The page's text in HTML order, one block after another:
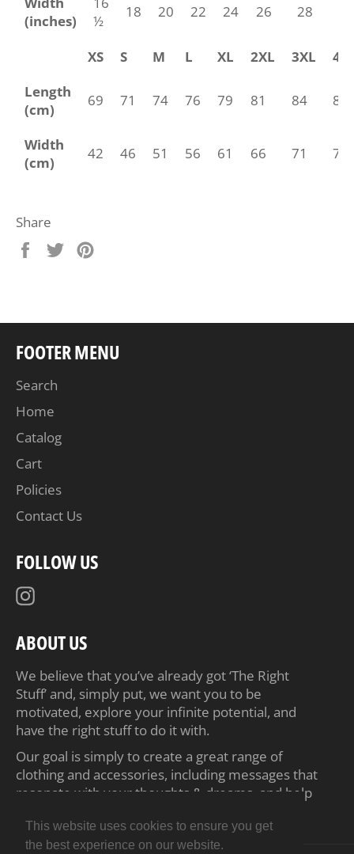
This website uses cookies to ensure you get
the best experience on our website.
(inches)
½
18 20 22 24 26 28
XS S M L XL 2XL 3XL
Length
(cm)
69 71 74 76 79 81 84 86
Width
(cm)
42 46 51 56 61 66 71 76
Share
Share
Tweet
FOOTER MENU
Search
Home
Catalog
Cart
Policies
Contact Us
FOLLOW US
ABOUT US
We believe that you’ve already got ‘The Right
Stuff’ and, simply put, we want you to be
motivated, explore your infinite potential, and
have the right stuff to do it with.
Our goal is simply to create a great range of
clothing and accessories, including messages that
resonate with your thoughts & dreams, and help